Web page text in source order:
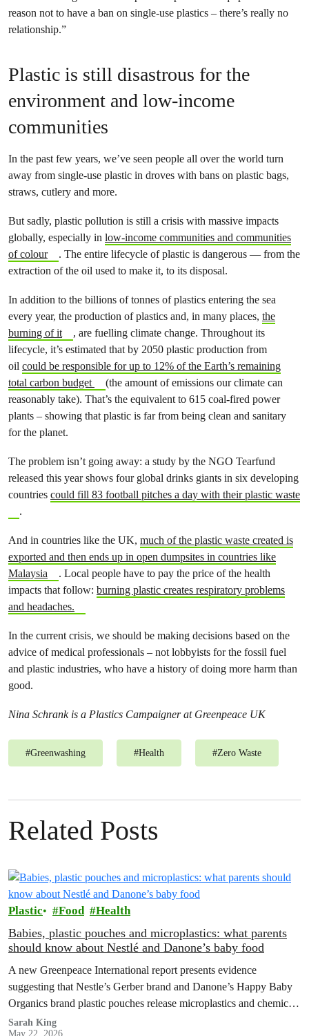
reason not to have a ban on single-use plastics – there’s really no
relationship.”
Plastic is still disastrous for the
environment and low-income
communities
In the past few years, we’ve seen people all over the world turn
away from single-use plastic in droves with bans on plastic bags,
straws, cutlery and more.
But sadly, plastic pollution is still a crisis with massive impacts
globally, especially in low-income communities and communities
of colour
. The entire lifecycle of plastic is dangerous — from the
extraction of the oil used to make it, to its disposal.
In addition to the billions of tonnes of plastics entering the sea
every year, the production of plastics and, in many places, the
burning of it
, are fuelling climate change. Throughout its
lifecycle, it’s estimated that by 2050 plastic production from
oil could be responsible for up to 12% of the Earth’s remaining
total carbon budget
(the amount of emissions our climate can
reasonably take). That’s the equivalent to 615 coal-fired power
plants – showing that plastic is far from being clean and sanitary
for the planet.
The problem isn’t going away: a study by the NGO Tearfund
released this year shows four global drinks giants in six developing
countries could fill 83 football pitches a day with their plastic waste
.
And in countries like the UK, much of the plastic waste created is
exported and then ends up in open dumpsites in countries like
Malaysia
. Local people have to pay the price of the health
impacts that follow: burning plastic creates respiratory problems
and headaches.
In the current crisis, we should be making decisions based on the
advice of medical professionals – not lobbyists for the fossil fuel
and plastic industries, who have a history of doing more harm than
good.
Nina Schrank is a Plastics Campaigner at Greenpeace UK
#Greenwashing #Health #Zero Waste
Related Posts
Plastic Food Health
Babies, plastic pouches and microplastics: what parents
should know about Nestlé and Danone’s baby food
A new Greenpeace International report presents evidence
suggesting that Nestle’s Gerber brand and Danone’s Happy Baby
Organics brand plastic pouches release microplastics and chemicals
into baby food, and calls for plastic-free, safe options and a strong
Sarah King
May 22, 2026